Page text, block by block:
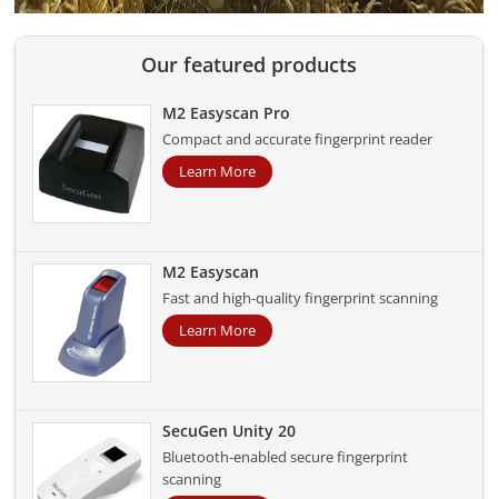
Our featured products
M2 Easyscan Pro
Compact and accurate fingerprint reader
Learn More
M2 Easyscan
Fast and high-quality fingerprint scanning
Learn More
SecuGen Unity 20
Bluetooth-enabled secure fingerprint
scanning